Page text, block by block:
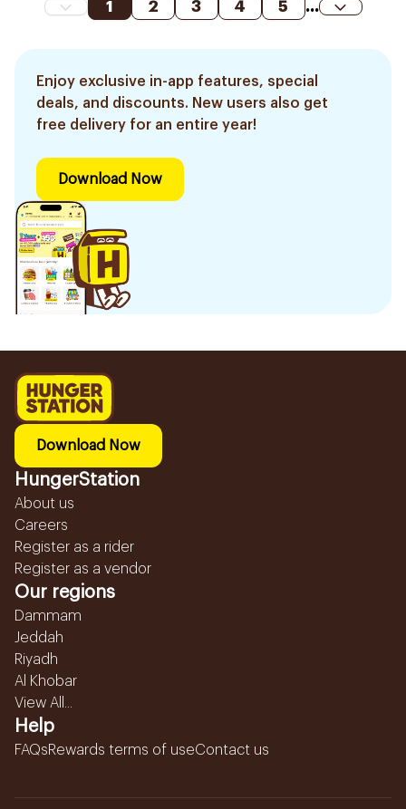
1 2 3 4 5 ...
Enjoy exclusive in-app features, special
deals, and discounts. New users also get
free delivery for an entire year!
Download Now
Download Now
HungerStation
About us
Careers
Register as a rider
Register as a vendor
Our regions
Dammam
Jeddah
Riyadh
Al Khobar
View All...
Help
FAQsRewards terms of useContact us